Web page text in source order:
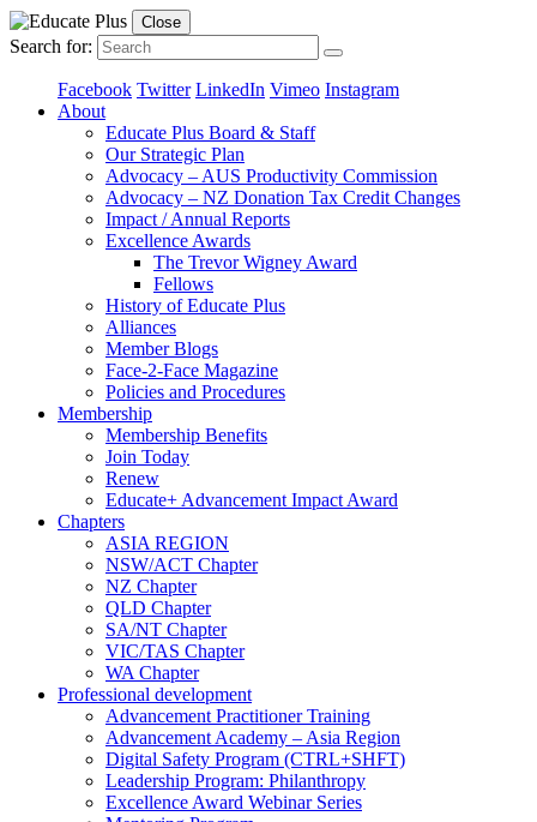
Close
Search for:
Facebook Twitter LinkedIn Vimeo Instagram
About
Educate Plus Board & Staff
Our Strategic Plan
Advocacy – AUS Productivity Commission
Advocacy – NZ Donation Tax Credit Changes
Impact / Annual Reports
Excellence Awards
The Trevor Wigney Award
Fellows
History of Educate Plus
Alliances
Member Blogs
Face-2-Face Magazine
Policies and Procedures
Membership
Membership Benefits
Join Today
Renew
Educate+ Advancement Impact Award
Chapters
ASIA REGION
NSW/ACT Chapter
NZ Chapter
QLD Chapter
SA/NT Chapter
VIC/TAS Chapter
WA Chapter
Professional development
Advancement Practitioner Training
Advancement Academy – Asia Region
Digital Safety Program (CTRL+SHFT)
Leadership Program: Philanthropy
Excellence Award Webinar Series